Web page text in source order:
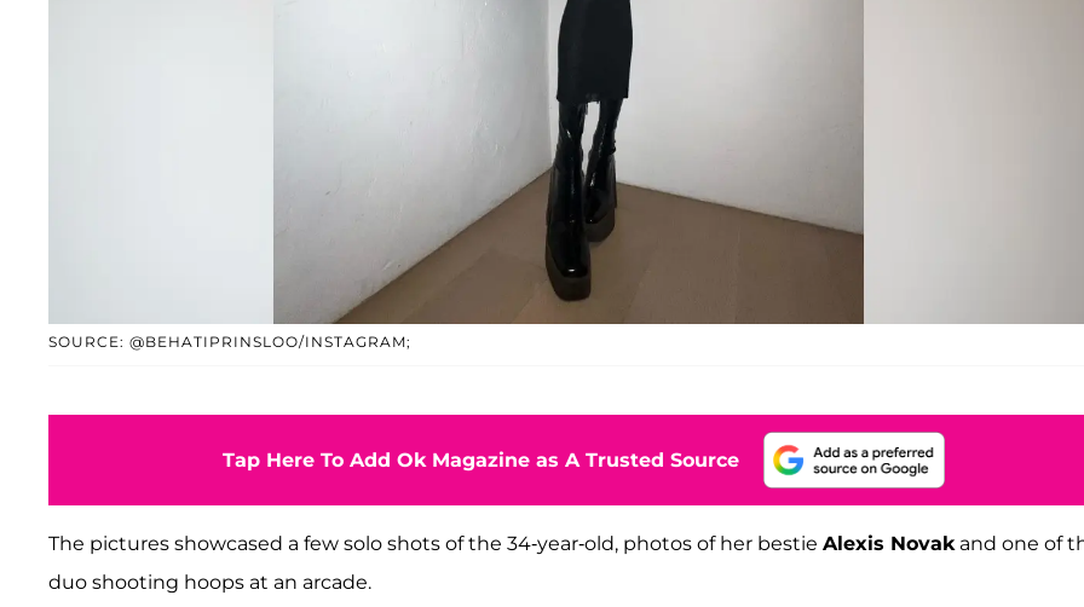
SOURCE: @BEHATIPRINSLOO/INSTAGRAM;
Tap Here To Add Ok Magazine as A Trusted Source
The pictures showcased a few solo shots of the 34-year-old, photos of her bestie Alexis Novakand one of
duo shooting hoops at an arcade.